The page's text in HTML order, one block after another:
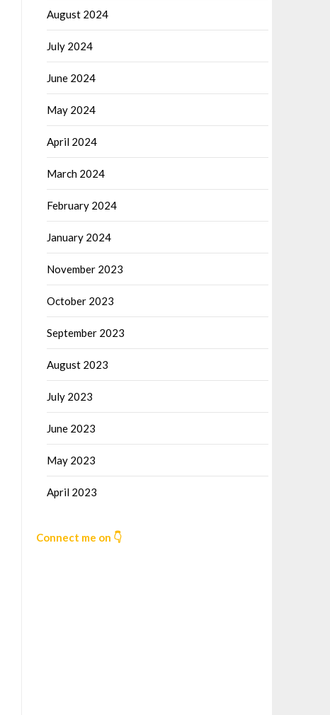
August 2024
July 2024
June 2024
May 2024
April 2024
March 2024
February 2024
January 2024
November 2023
October 2023
September 2023
August 2023
July 2023
June 2023
May 2023
April 2023
Connect me on 👇